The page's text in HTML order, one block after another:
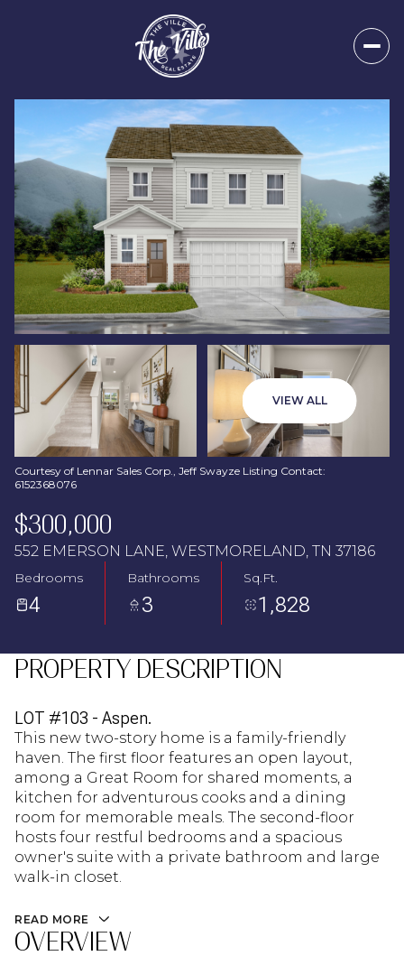
VIEW ALL
Courtesy of Lennar Sales Corp., Jeff Swayze Listing Contact:
6152368076
$300,000
552 EMERSON LANE, WESTMORELAND, TN 37186
Bedrooms
4
Bathrooms
3
Sq.Ft.
1,828
PROPERTY DESCRIPTION
LOT #103 - Aspen.
This new two-story home is a family-friendly
haven. The first floor features an open layout,
among a Great Room for shared moments, a
kitchen for adventurous cooks and a dining
room for memorable meals. The second-floor
hosts four restful bedrooms and a spacious
owner's suite with a private bathroom and large
walk-in closet.
READ MORE
OVERVIEW
Sunday
09
Aug
10
Aug